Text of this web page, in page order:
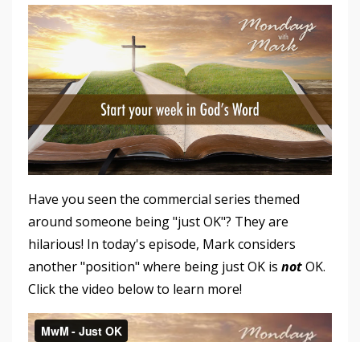
Have you seen the commercial series themed
around someone being "just OK"? They are
hilarious! In today's episode, Mark considers
another "position" where being just OK is notOK.
Click the video below to learn more!